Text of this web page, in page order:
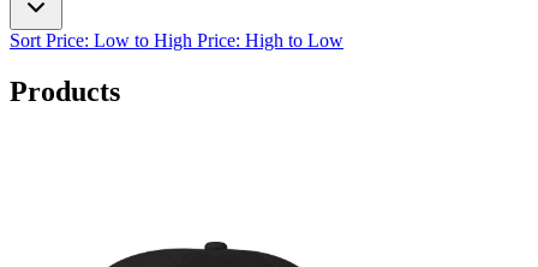
SortPrice: Low to High Price: High to Low
Products